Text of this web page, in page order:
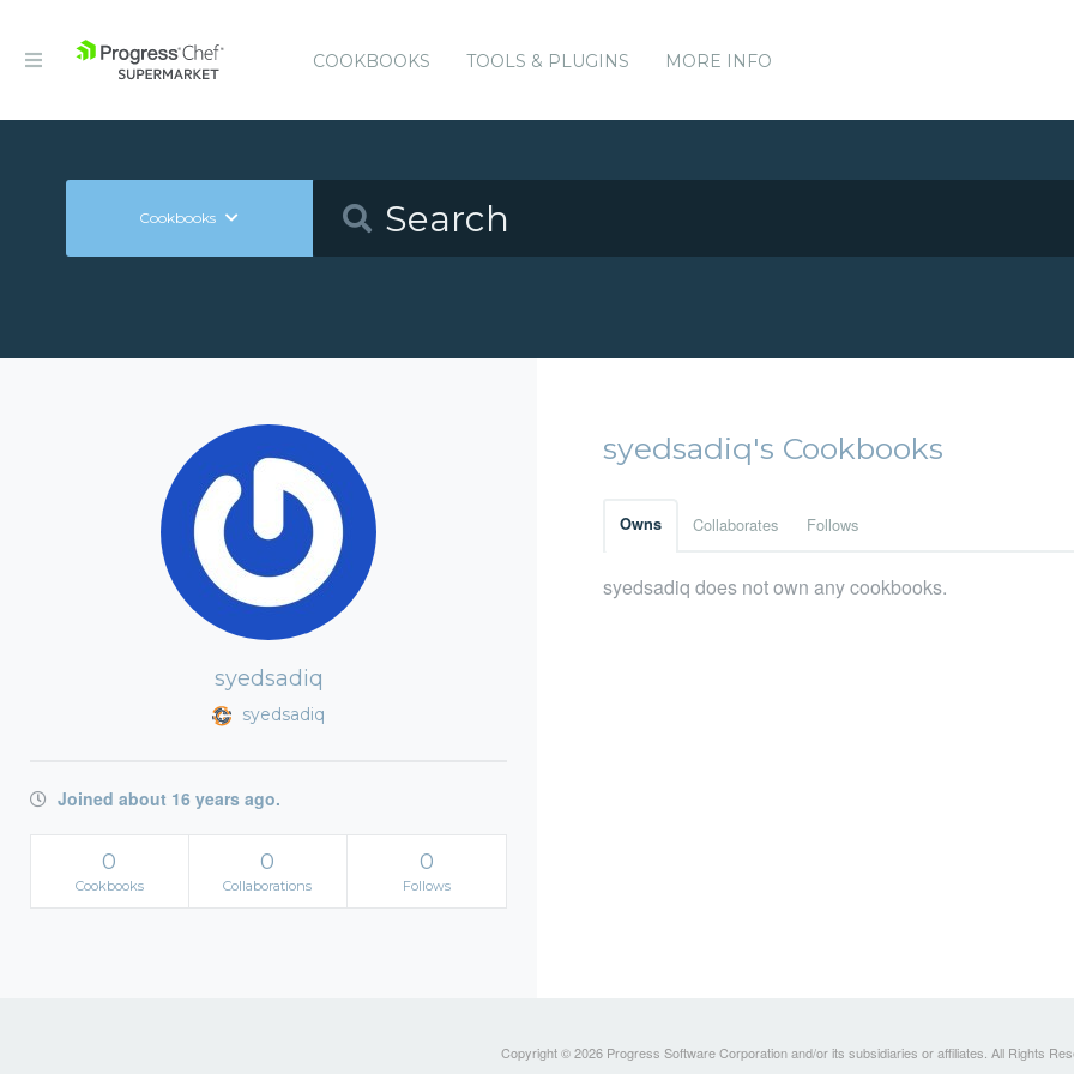
COOKBOOKS TOOLS & PLUGINS MORE INFO
Cookbooks
syedsadiq
syedsadiq
Joined about 16 years ago.
0
Cookbooks
0
Collaborations
0
Follows
syedsadiq's Cookbooks
Owns Collaborates Follows
syedsadiq does not own any cookbooks.
Copyright © 2026 Progress Software Corporation and/or its subsidiaries or affiliates. All Rights